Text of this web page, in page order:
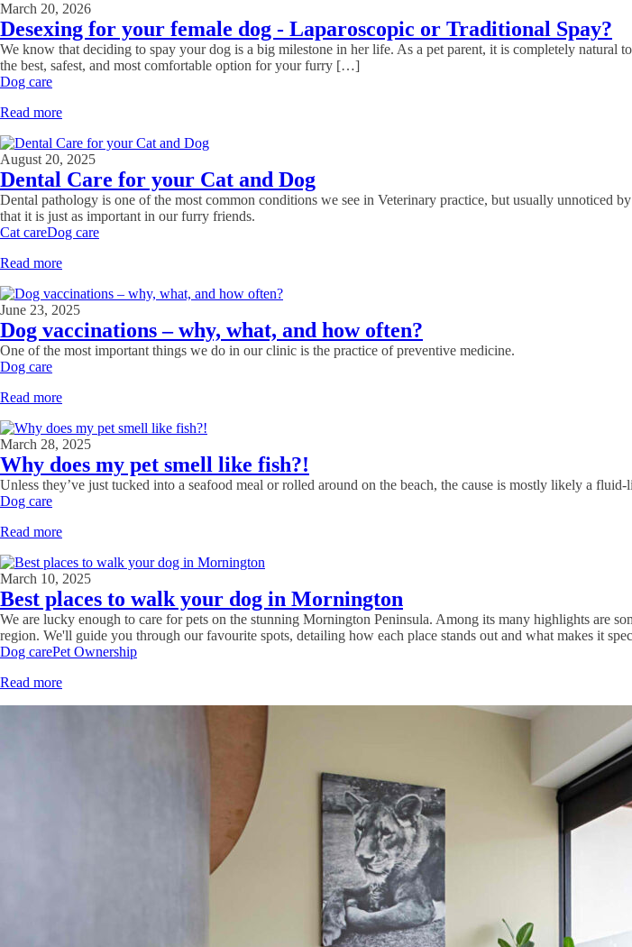
March 20, 2026
Desexing for your female dog - Laparoscopic or Traditional Spay?
We know that deciding to spay your dog is a big milestone in her life. As a pet parent, it is completely natural
the best, safest, and most comfortable option for your furry […]
Dog care
Read more
August 20, 2025
Dental Care for your Cat and Dog
Dental pathology is one of the most common conditions we see in Veterinary practice, but usually unnoticed
that it is just as important in our furry friends.
Cat careDog care
Read more
June 23, 2025
Dog vaccinations – why, what, and how often?
One of the most important things we do in our clinic is the practice of preventive medicine.
Dog care
Read more
March 28, 2025
Why does my pet smell like fish?!
Unless they’ve just tucked into a seafood meal or rolled around on the beach, the cause is mostly likely a
Dog care
Read more
March 10, 2025
Best places to walk your dog in Mornington
We are lucky enough to care for pets on the stunning Mornington Peninsula. Among its many highlights are
region. We'll guide you through our favourite spots, detailing how each place stands out and what makes it
Dog carePet Ownership
Read more